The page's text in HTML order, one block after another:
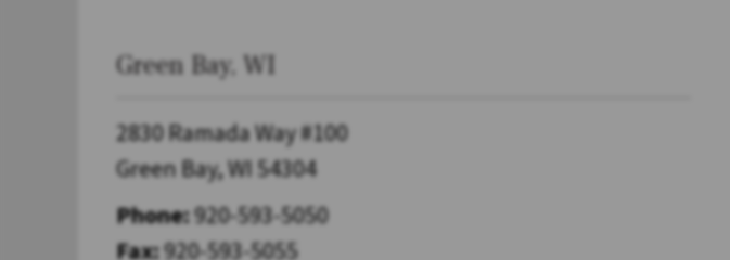
Green Bay, WI
2830 Ramada Way #100
Green Bay, WI 54304
Phone:920-593-5050
Fax:920-593-5055